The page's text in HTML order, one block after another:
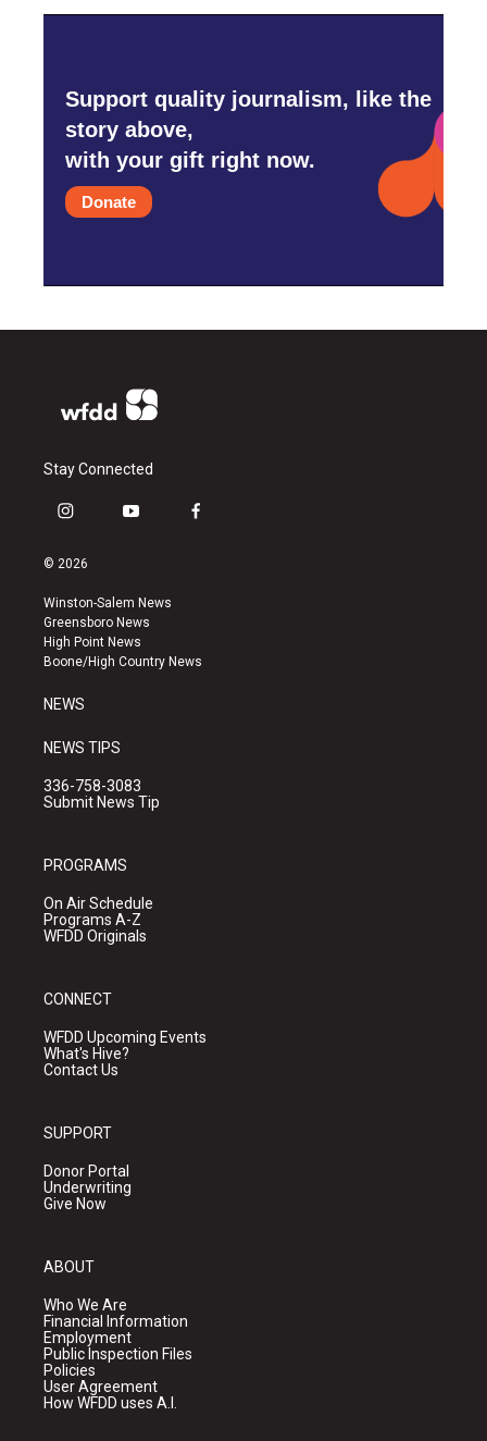
Support quality journalism, like the
story above,
with your gift right now.
Donate
Stay Connected
i
s
a
g
r
a
y
u
b
e
f
k
© 2026
Winston-Salem News
Greensboro News
High Point News
Boone/High Country News
NEWS
NEWS TIPS
336-758-3083
Submit News Tip
PROGRAMS
On Air Schedule
Programs A-Z
WFDD Originals
CONNECT
WFDD Upcoming Events
What's Hive?
Contact Us
SUPPORT
Donor Portal
Underwriting
Give Now
ABOUT
Who We Are
Financial Information
Employment
Public Inspection Files
Policies
User Agreement
How WFDD uses A.I.